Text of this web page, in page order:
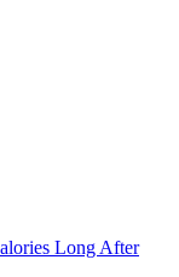
Long After